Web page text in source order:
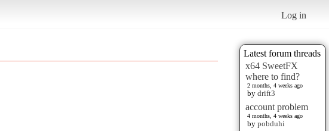
Log in
Latest forum threads
x64 SweetFX
where to find?
2 months, 4 weeks ago
by drift3
account problem
4 months, 4 weeks ago
by pobduhi